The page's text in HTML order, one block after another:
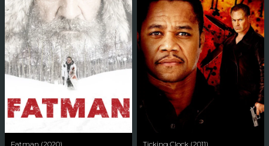
Fatman (2020) Ticking Clock (2011)